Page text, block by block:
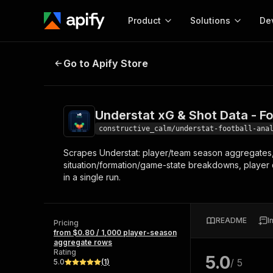
Product
Start here!
Ready-to-run tools for your AI agents
and apps. Just pick one and go.
Solutions
MCP server
Configure your Apify
Actor
Web
Understat xG & Shot Data -
Go to Apify Store
Understat xG & Shot Data -
constructive_calm/understat-football-
Scrapes Understat: player/team season
situation/formation/game-state breakdowns, player
in a single run.
Pricing
from $0.80 / 1,000 player-season
aggregate rows
Rating
5.0
(1)
README
5.0/ 5